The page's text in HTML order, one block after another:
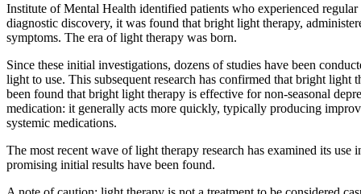
Institute of Mental Health identified patients who experienced
diagnostic discovery, it was found that bright light therapy,
symptoms. The era of light therapy was born.
Since these initial investigations, dozens of studies have been
light to use. This subsequent research has confirmed that bright
been found that bright light therapy is effective for non-seasonal
medication: it generally acts more quickly, typically producing
systemic medications.
The most recent wave of light therapy research has examined its
promising initial results have been found.